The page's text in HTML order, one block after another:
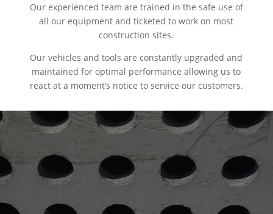
Our experienced team are trained in the safe use of
all our equipment and ticketed to work on most
construction sites.
Our vehicles and tools are constantly upgraded and
maintained for optimal performance allowing us to
react at a moment’s notice to service our customers.